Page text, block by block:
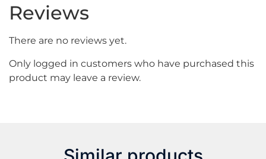
Reviews
There are no reviews yet.
Only logged in customers who have purchased this
product may leave a review.